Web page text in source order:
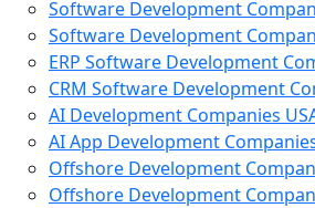
Software Development
Software Development
ERP Software Development
CRM Software Development
AI Development Companies
AI App Development
Offshore Development
Offshore Development